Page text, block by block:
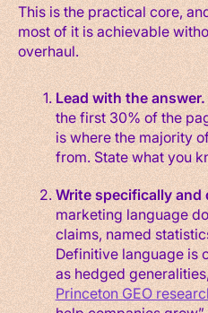
This is the practical core,
most of it is achievable
overhaul.
Lead with the answer.
the first 30% of the
is where the majority
from. State what you
Write specifically and
marketing language
claims, named
Definitive language is
as hedged
Princeton GEO